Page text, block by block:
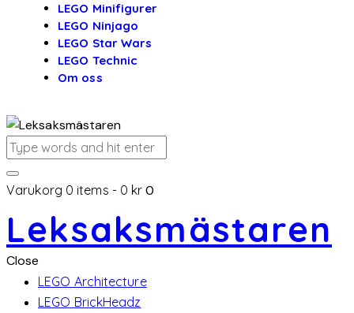
LEGO Minifigurer
LEGO Ninjago
LEGO Star Wars
LEGO Technic
Om oss
Varukorg 0 items - 0 kr 0
Leksaksmästaren
Close
LEGO Architecture
LEGO BrickHeadz